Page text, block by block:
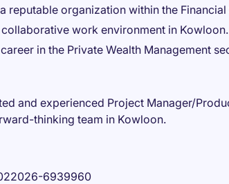
reputable organization within the
work environment in Kowloon.
in the Private Wealth Management
and experienced Project Manager/
thinking team in Kowloon.
6939960